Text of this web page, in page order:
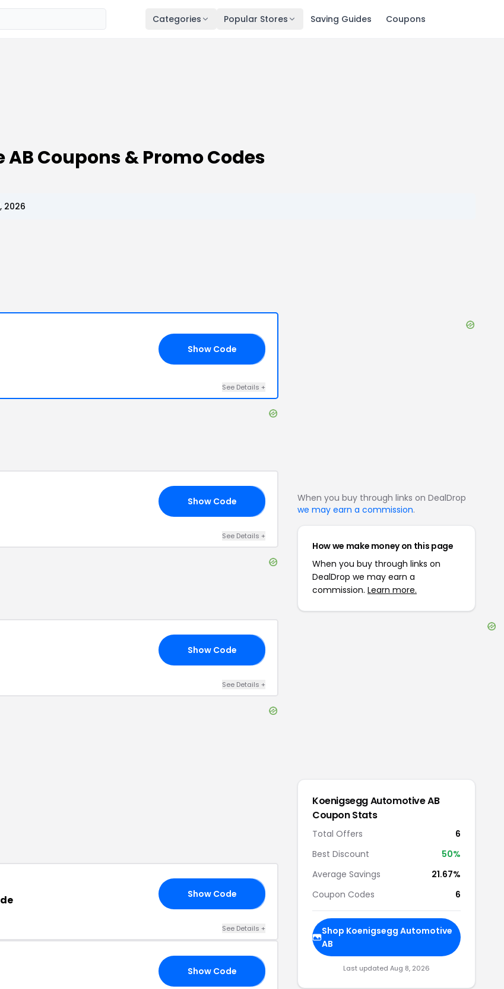
Categories Popular Stores Saving Guides Coupons
Coupons & Promo Codes
2026
Show Code
See Details +
Show Code
See Details +
Show Code
See Details +
Show Code
See Details +
Show Code
When you buy through links on DealDrop
we may earn a commission.
How we make money on this page
When you buy through links on
DealDrop we may earn a
commission. Learn more.
Koenigsegg Automotive AB
Coupon Stats
Total Offers
6
Best Discount
50%
Average Savings
21.67%
Coupon Codes
6
Shop Koenigsegg Automotive
AB
Last updated Aug 8, 2026